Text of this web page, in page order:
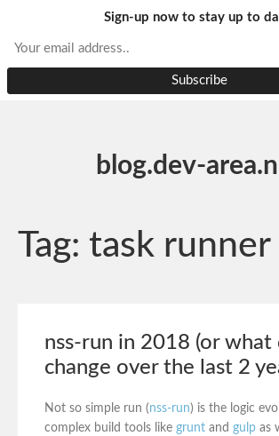
blog.dev-
Tag: task runner
nss-run in 2018 (or what
change over the last 2
Not so simple run (nss-run) is the logic
complex build tools like grunt and gulp as
Sign-up now to stay up to